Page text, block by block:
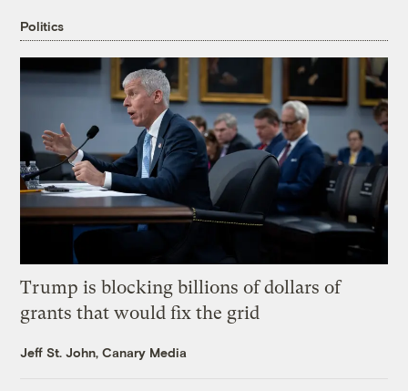
Politics
Trump is blocking billions of dollars of
grants that would fix the grid
Jeff St. John, Canary Media